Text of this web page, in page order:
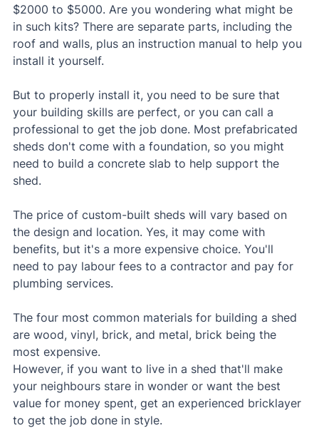
$2000 to $5000. Are you wondering what might be
in such kits? There are separate parts, including the
roof and walls, plus an instruction manual to help you
install it yourself.
But to properly install it, you need to be sure that
your building skills are perfect, or you can call a
professional to get the job done. Most prefabricated
sheds don't come with a foundation, so you might
need to build a concrete slab to help support the
shed.
The price of custom-built sheds will vary based on
the design and location. Yes, it may come with
benefits, but it's a more expensive choice. You'll
need to pay labour fees to a contractor and pay for
plumbing services.
The four most common materials for building a shed
are wood, vinyl, brick, and metal, brick being the
most expensive.
However, if you want to live in a shed that'll make
your neighbours stare in wonder or want the best
value for money spent, get an experienced bricklayer
to get the job done in style.